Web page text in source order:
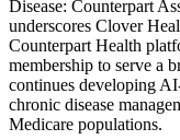
Disease: Counterpart
underscores Clover
Counterpart Health
membership to serve a
continues developing
chronic disease
Medicare populations.